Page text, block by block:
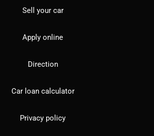
Sell your car
Apply online
Direction
Car loan calculator
Privacy policy